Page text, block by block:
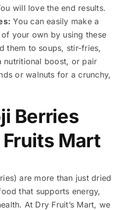
will love the end results.
You can easily make a
your own by using these
them to soups, stir-fries,
nutritional boost, or pair
or walnuts for a crunchy,
Berries
Mart
are more than just dried
that supports energy,
At Dry Fruit’s Mart, we